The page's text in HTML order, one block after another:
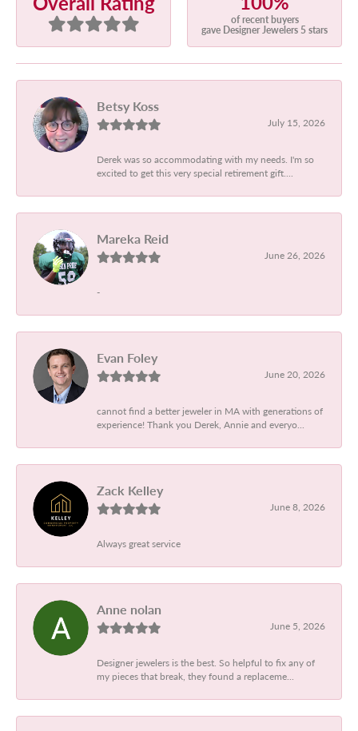
of recent buyers
gave Designer Jewelers 5 stars
Betsy Koss
July 15, 2026
Derek was so accommodating with my needs. I'm so
excited to get this very special retirement gift....
Mareka Reid
June 26, 2026
-
Evan Foley
June 20, 2026
cannot find a better jeweler in MA with generations of
experience! Thank you Derek, Annie and everyo...
Zack Kelley
June 8, 2026
Always great service
Anne nolan
June 5, 2026
Designer jewelers is the best. So helpful to fix any of
my pieces that break, they found a replaceme...